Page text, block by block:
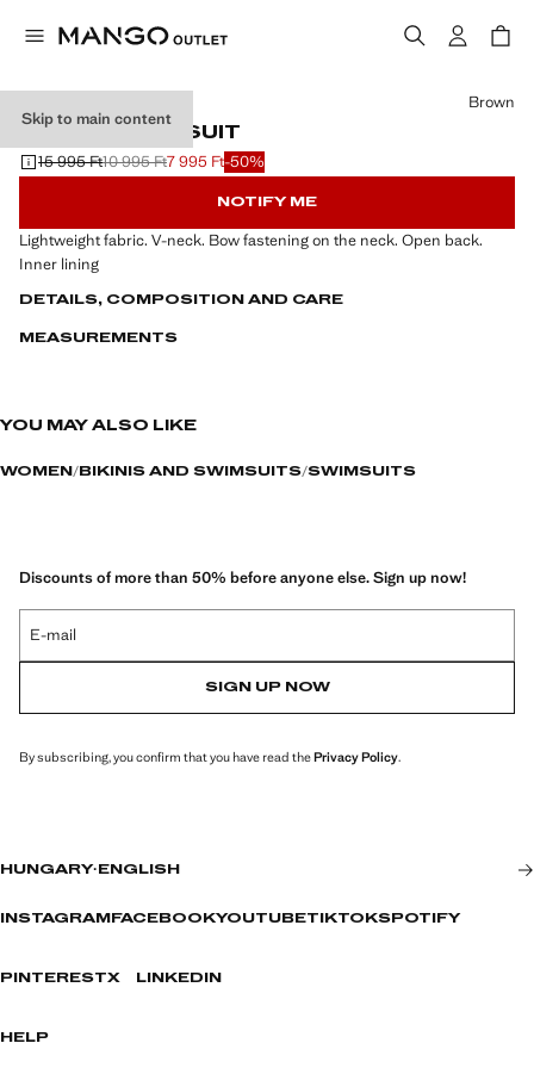
Skip to main content
V-NECK SWIMSUIT
Initial price struck through [15 995 Ft ]
15 995 Ft
Second price struck through [10 995 Ft ]
10 995 Ft
Current price [7 995 Ft ]7 995 Ft-50%
Select a colour
Brown
NOTIFY ME
Lightweight fabric. V-neck. Bow fastening on the neck. Open back.
Inner lining
DETAILS, COMPOSITION AND CARE
MEASUREMENTS
YOU MAY ALSO LIKE
WOMEN BIKINIS AND SWIMSUITS SWIMSUITS
Discounts of more than 50% before anyone else. Sign up now!
E-mail
SIGN UP NOW
By subscribing, you confirm that you have read thePrivacy Policy.
HUNGARY· ENGLISH
INSTAGRAM FACEBOOKYOUTUBETIKTOKSPOTIFY
PINTERESTX LINKEDIN
HELP